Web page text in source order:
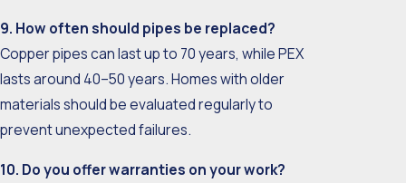
9. How often should pipes be replaced?
Copper pipes can last up to 70 years, while PEX
lasts around 40–50 years. Homes with older
materials should be evaluated regularly to
prevent unexpected failures.
10. Do you offer warranties on your work?